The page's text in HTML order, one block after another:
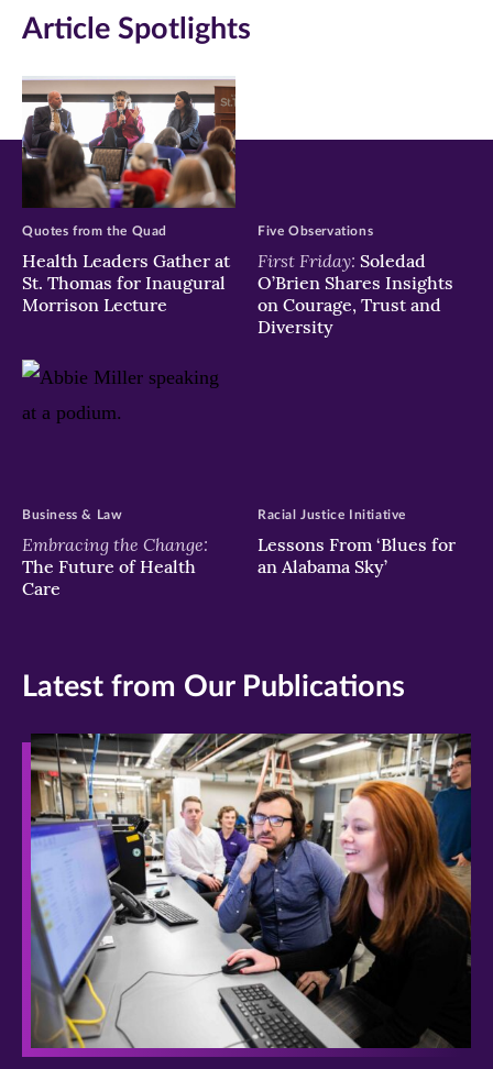
window)window)window)
Article Spotlights
Health Leaders Gather at
St. Thomas for Inaugural
Morrison Lecture
Quotes from the Quad
First Friday: Soledad
O’Brien Shares Insights
on Courage, Trust and
Diversity
Five Observations
Embracing the Change:
The Future of Health
Care
Business & Law
Lessons From ‘Blues for
an Alabama Sky’
Racial Justice Initiative
Latest from Our Publications
>